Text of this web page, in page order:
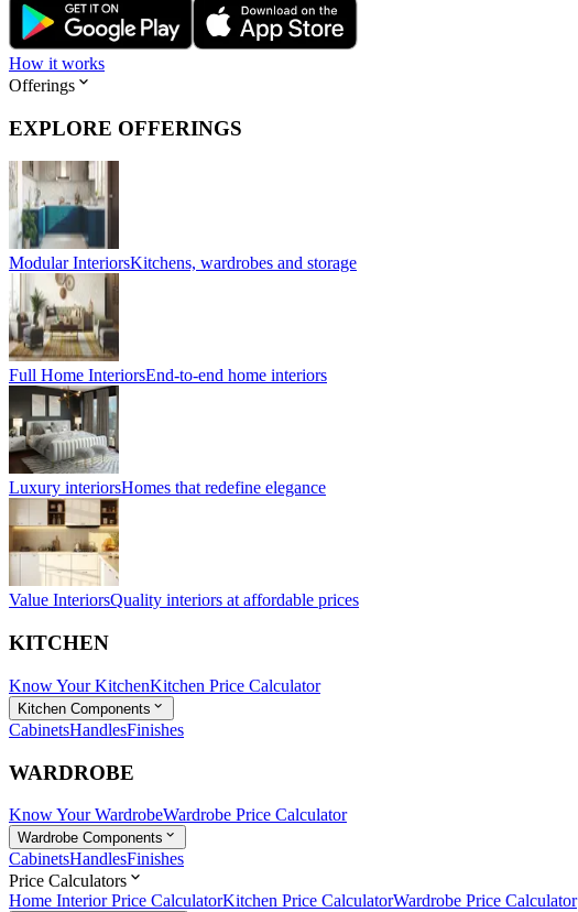
How it works
Offerings
EXPLORE OFFERINGS
Modular InteriorsKitchens, wardrobes and storage
Full Home InteriorsEnd-to-end home interiors
Luxury interiorsHomes that redefine elegance
Value InteriorsQuality interiors at affordable prices
KITCHEN
Know Your KitchenKitchen Price Calculator
Kitchen Components
CabinetsHandlesFinishes
WARDROBE
Know Your WardrobeWardrobe Price Calculator
Wardrobe Components
CabinetsHandlesFinishes
Price Calculators
Home Interior Price CalculatorKitchen Price CalculatorWardrobe Price Calculator